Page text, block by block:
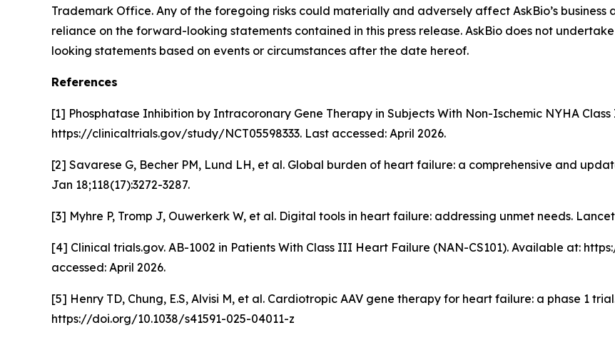
Trademark Office. Any of the foregoing risks could materially and adversely affect AskBio’s business
reliance on the forward-looking statements contained in this press release. AskBio does not
looking statements based on events or circumstances after the date hereof.
References
[1] Phosphatase Inhibition by Intracoronary Gene Therapy in Subjects With Non-Ischemic NYHA
https://clinicaltrials.gov/study/NCT05598333. Last accessed: April 2026.
[2] Savarese G, Becher PM, Lund LH, et al. Global burden of heart failure: a comprehensive and
Jan 18;118(17):3272-3287.
[3] Myhre P, Tromp J, Ouwerkerk W, et al. Digital tools in heart failure: addressing unmet needs.
[4] Clinical trials.gov. AB-1002 in Patients With Class III Heart Failure (NAN-CS101). Available at:
accessed: April 2026.
[5] Henry TD, Chung, E.S, Alvisi M, et al. Cardiotropic AAV gene therapy for heart failure: a phase 1
https://doi.org/10.1038/s41591-025-04011-z